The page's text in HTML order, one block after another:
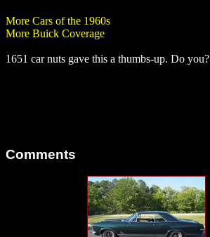
More Cars of the 1960s
More Buick Coverage
1651 car nuts gave this a thumbs-up. Do you?
Comments